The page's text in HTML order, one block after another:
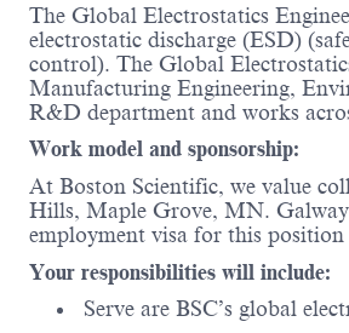
The Global Electrostatics
electrostatic discharge (ESD)
control). The Global
Manufacturing Engineering,
R&D department and works
Work model and sponsorship:
At Boston Scientific, we value
Hills, Maple Grove, MN.
employment visa for this
Your responsibilities will include:
Serve are BSC’s global